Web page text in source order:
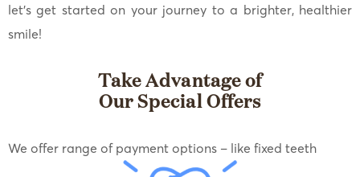
let’s get started on your journey to a brighter, healthier
smile!
Take Advantage of
Our Special Offers
We offer range of payment options – like fixed teeth